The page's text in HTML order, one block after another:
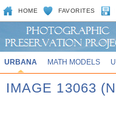
HOME FAVORITES
URBANA MATH MODELS
IMAGE 13063